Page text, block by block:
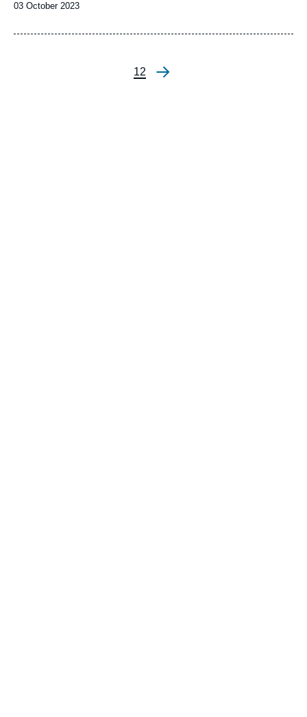
Date
publication
03 October 2023
Pagination
Page
1Page
2